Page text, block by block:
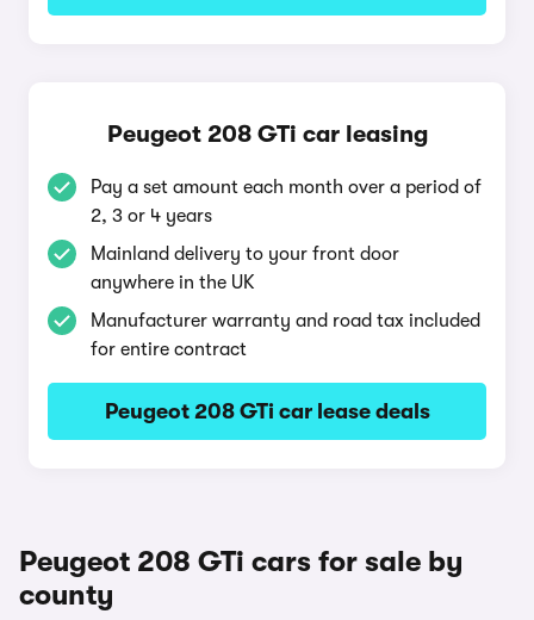
Peugeot 208 GTi car leasing
Pay a set amount each month over a period of
2, 3 or 4 years
Mainland delivery to your front door
anywhere in the UK
Manufacturer warranty and road tax included
for entire contract
Peugeot 208 GTi car lease deals
Peugeot 208 GTi cars for sale by
county